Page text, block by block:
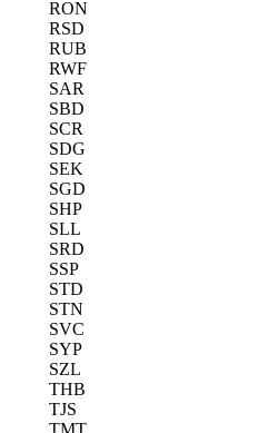
RON
RSD
RUB
RWF
SAR
SBD
SCR
SDG
SEK
SGD
SHP
SLL
SRD
SSP
STD
STN
SVC
SYP
SZL
THB
TJS
TMT